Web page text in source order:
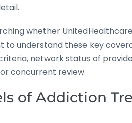
whether
to understand these key
network status of
concurrent review.
of Addiction